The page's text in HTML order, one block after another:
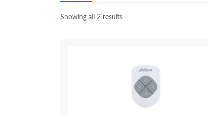
Showing all 2 results